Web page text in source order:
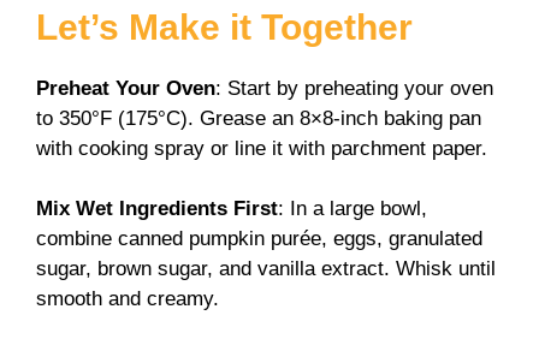
Let’s Make it Together
Preheat Your Oven: Start by preheating your oven
to 350°F (175°C). Grease an 8×8-inch baking pan
with cooking spray or line it with parchment paper.
Mix Wet Ingredients First: In a large bowl,
combine canned pumpkin purée, eggs, granulated
sugar, brown sugar, and vanilla extract. Whisk until
smooth and creamy.